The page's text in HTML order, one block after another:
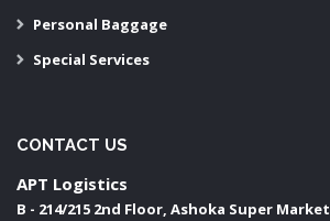
Personal Baggage
Special Services
CONTACT US
APT Logistics
B - 214/215 2nd Floor, Ashoka Super Market